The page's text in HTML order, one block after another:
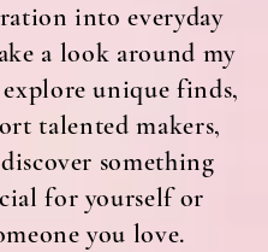
into everyday
a look around my
unique finds,
talented makers,
something
for yourself or
you love.